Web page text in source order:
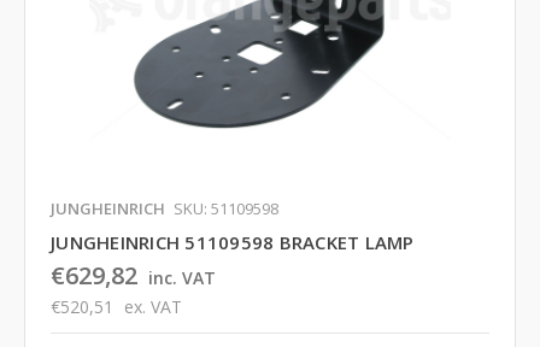
JUNGHEINRICH SKU: 51109598
JUNGHEINRICH 51109598 BRACKET LAMP
€629,82 inc. VAT
€520,51
ex. VAT